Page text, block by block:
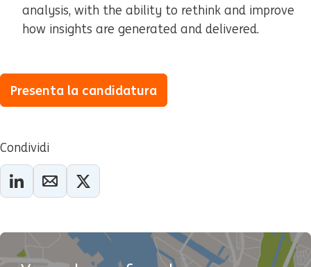
analysis, with the ability to rethink and improve
how insights are generated and delivered.
Presenta la candidatura
Condividi